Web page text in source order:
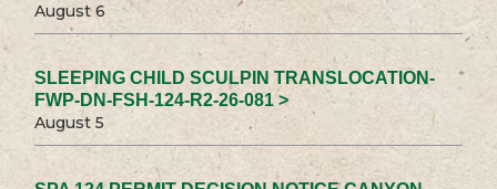
August 6
SLEEPING CHILD SCULPIN TRANSLOCATION-
FWP-DN-FSH-124-R2-26-081 >
August 5